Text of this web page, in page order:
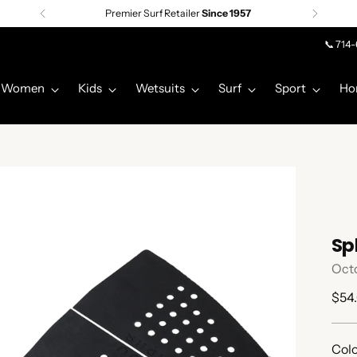
Premier Surf RetailerSince 1957
📞
Women Kids Wetsuits Surf Sport